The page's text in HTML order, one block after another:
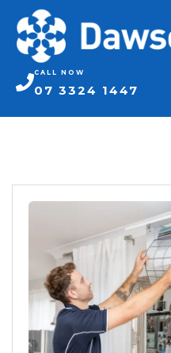
CALL NOW
07 3324 1447